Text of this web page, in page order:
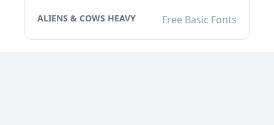
ALIENS & COWS HEAVY Free Basic Fonts